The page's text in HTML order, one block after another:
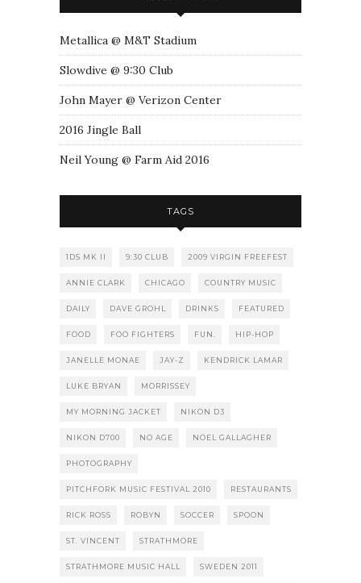
Metallica @ M&T Stadium
Slowdive @ 9:30 Club
John Mayer @ Verizon Center
2016 Jingle Ball
Neil Young @ Farm Aid 2016
TAGS
1DS MK II 9:30 CLUB 2009 VIRGIN FREEFEST
ANNIE CLARK CHICAGO COUNTRY MUSIC
DAILY DAVE GROHL DRINKS FEATURED
FOOD FOO FIGHTERS FUN. HIP-HOP
JANELLE MONAE JAY-Z KENDRICK LAMAR
LUKE BRYAN MORRISSEY
MY MORNING JACKET NIKON D3
NIKON D700 NO AGE NOEL GALLAGHER
PHOTOGRAPHY
PITCHFORK MUSIC FESTIVAL 2010 RESTAURANTS
RICK ROSS ROBYN SOCCER SPOON
ST. VINCENT STRATHMORE
STRATHMORE MUSIC HALL SWEDEN 2011